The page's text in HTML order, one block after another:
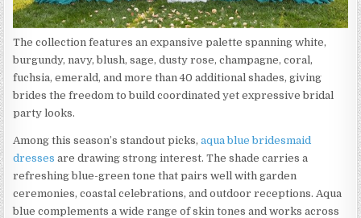
The collection features an expansive palette spanning white,
burgundy, navy, blush, sage, dusty rose, champagne, coral,
fuchsia, emerald, and more than 40 additional shades, giving
brides the freedom to build coordinated yet expressive bridal
party looks.
Among this season’s standout picks,aqua blue bridesmaid
dresses are drawing strong interest. The shade carries a
refreshing blue-green tone that pairs well with garden
ceremonies, coastal celebrations, and outdoor receptions. Aqua
blue complements a wide range of skin tones and works across